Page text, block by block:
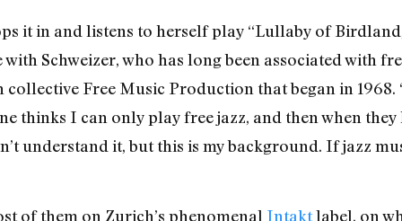
it in and listens to herself play “Lullaby of
Schweizer, who has long been associated with
collective Free Music Production that began in
thinks I can only play free jazz, and then when they
understand it, but this is my background. If jazz
of them on Zurich’s phenomenal Intaktlabel, on